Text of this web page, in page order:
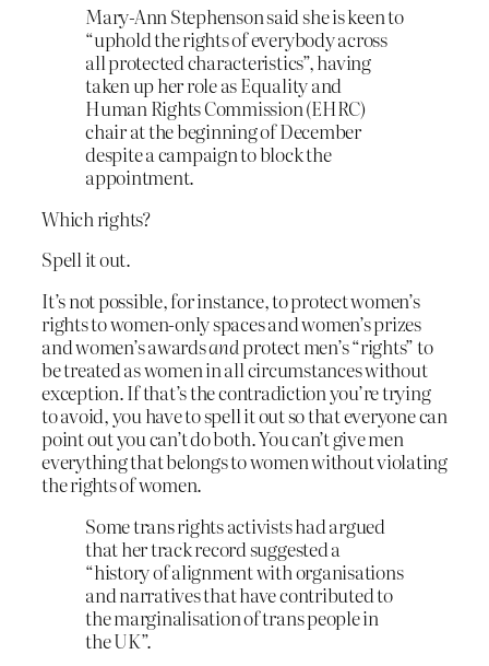
Mary-Ann Stephenson said she is keen to
“uphold the rights of everybody across
all protected characteristics”, having
taken up her role as Equality and
Human Rights Commission (EHRC)
chair at the beginning of December
despite a campaign to block the
appointment.
Which rights?
Spell it out.
It’s not possible, for instance, to protect women’s
rights to women-only spaces and women’s prizes
and women’s awardsandprotect men’s “rights” to
be treated as women in all circumstances without
exception. If that’s the contradiction you’re trying
to avoid, you have to spell it out so that everyone can
point out you can’t do both. You can’t give men
everything that belongs to women without violating
the rights of women.
Some trans rights activists had argued
that her track record suggested a
“history of alignment with organisations
and narratives that have contributed to
the marginalisation of trans people in
the UK”.